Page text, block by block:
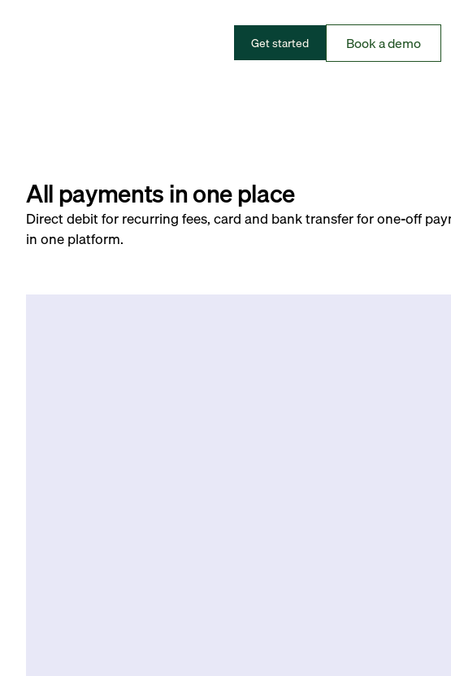
Get started Book a demo
All payments in one place
Direct debit for recurring fees, card and bank transfer for one-off
in one platform.